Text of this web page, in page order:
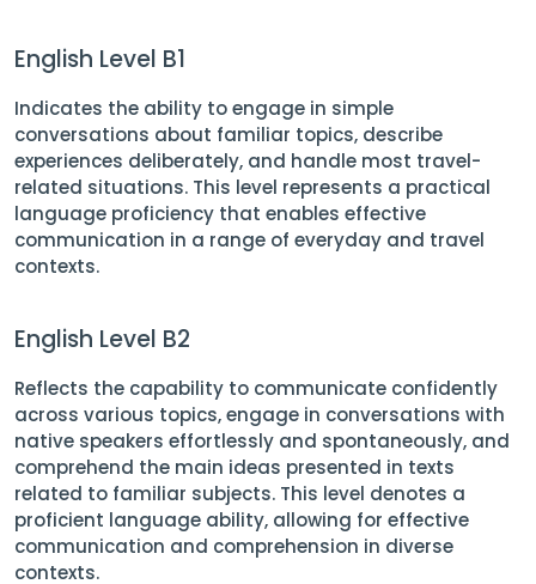
English Level B1
Indicates the ability to engage in simple
conversations about familiar topics, describe
experiences deliberately, and handle most travel-
related situations. This level represents a practical
language proficiency that enables effective
communication in a range of everyday and travel
contexts.
English Level B2
Reflects the capability to communicate confidently
across various topics, engage in conversations with
native speakers effortlessly and spontaneously, and
comprehend the main ideas presented in texts
related to familiar subjects. This level denotes a
proficient language ability, allowing for effective
communication and comprehension in diverse
contexts.